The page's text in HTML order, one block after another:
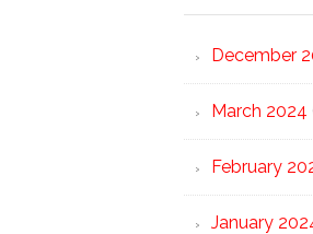
December
March 2024
February
January